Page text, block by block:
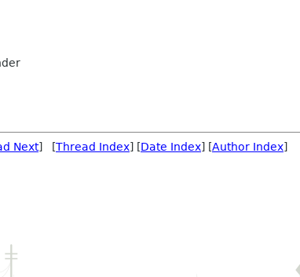
Next] [Thread Index] [Date Index] [Author Index]